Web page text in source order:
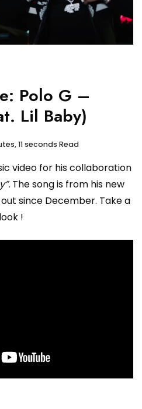
Polo G –
Lil Baby)
11 seconds Read
video for his collaboration
The song is from his new
since December. Take a
look !